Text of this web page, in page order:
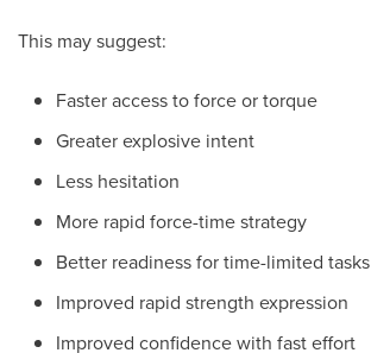
This may suggest:
Faster access to force or torque
Greater explosive intent
Less hesitation
More rapid force-time strategy
Better readiness for time-limited tasks
Improved rapid strength expression
Improved confidence with fast effort